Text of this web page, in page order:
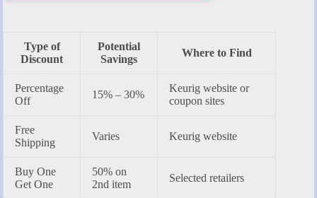
Type of
Discount
Potential
Savings
Where to Find
Percentage
Off
15% – 30%
Keurig website or
coupon sites
Free
Shipping
Varies Keurig website
Buy One
Get One
50% on
2nd item
Selected retailers